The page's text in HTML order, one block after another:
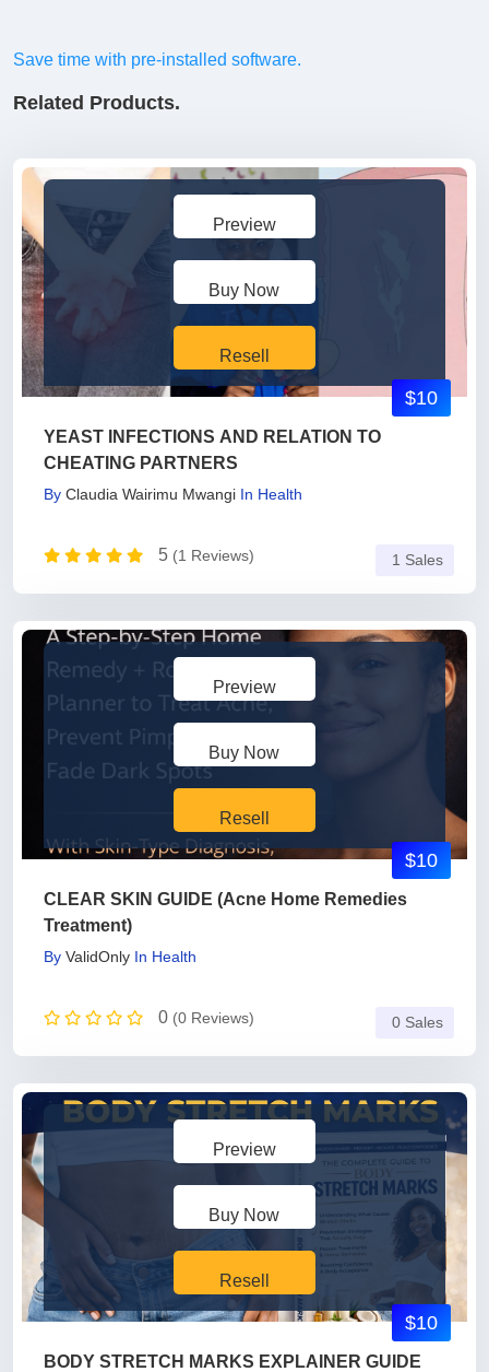
Save time with pre-installed software.
Related Products.
Preview
Buy Now
Resell
YEAST INFECTIONS AND RELATION TO
CHEATING PARTNERS
By Claudia Wairimu Mwangi In Health
5 (1 Reviews)
$10
1 Sales
Preview
Buy Now
Resell
CLEAR SKIN GUIDE (Acne Home Remedies
Treatment)
By ValidOnly In Health
0 (0 Reviews)
$10
0 Sales
Preview
Buy Now
Resell
BODY STRETCH MARKS EXPLAINER GUIDE
$10